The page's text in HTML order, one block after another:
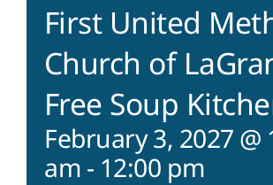
First United
Church of
Free Soup
February 3, 2027 @
am - 12:00 pm